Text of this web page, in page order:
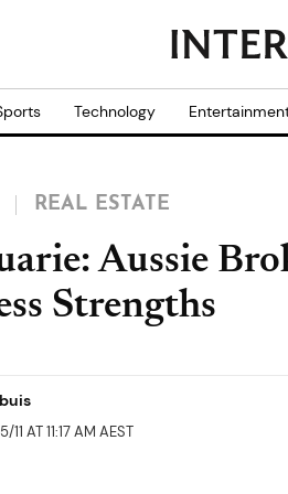
Technology
REAL ESTATE
Aussie
Strengths
AT 11:17 AM AEST